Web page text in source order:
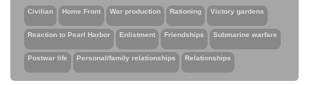
Civilian Home Front War production Rationing Victory gardens
Reaction to Pearl Harbor Enlistment Friendships Submarine warfare
Postwar life Personal/family relationships Relationships